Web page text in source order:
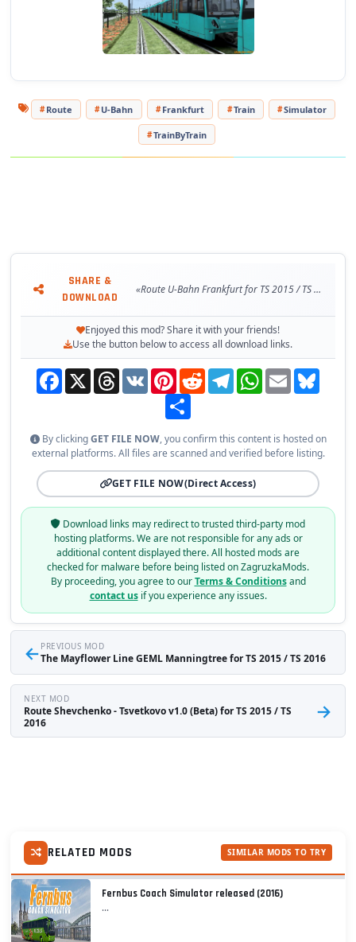
Important! Please note that U-Bahn Frankfurt requires the
Munich-Augsburg routebe installed for it to display correctly.
Some scenarios require the BR420 and BR423 locomotives.
download fromhere.
Route U-Bahn Frankfurt Train Simulator
TrainByTrain
SHARE &
DOWNLOAD
«Route U-Bahn Frankfurt for TS 2015 / TS 2016»
Enjoyed this mod? Share it with your friends!
Use the button below to access all download links.
Facebook
X ThreadsVK PinterestReddit TelegramWhatsApp
Email
By clickingGET FILE NOW, you confirm this content is hosted on
external platforms. All files are scanned and verified before listing.
GET FILE NOW(Direct Access)
Download links may redirect to trusted third-party mod
hosting platforms. We are not responsible for any ads or
additional content displayed there. All hosted mods are
checked for malware before being listed on ZagruzkaMods.
By proceeding, you agree to ourTerms & Conditionsand
contact usif you experience any issues.
← PREVIOUS MOD
The Mayflower Line GEML Manningtree for TS 2015 / TS 2016
NEXT MOD
Route Shevchenko - Tsvetkovo v1.0 (Beta) for TS 2015 / TS
2016
→
RELATED MODS SIMILAR MODS TO TRY
Fernbus Coach Simulator released (2016)
...